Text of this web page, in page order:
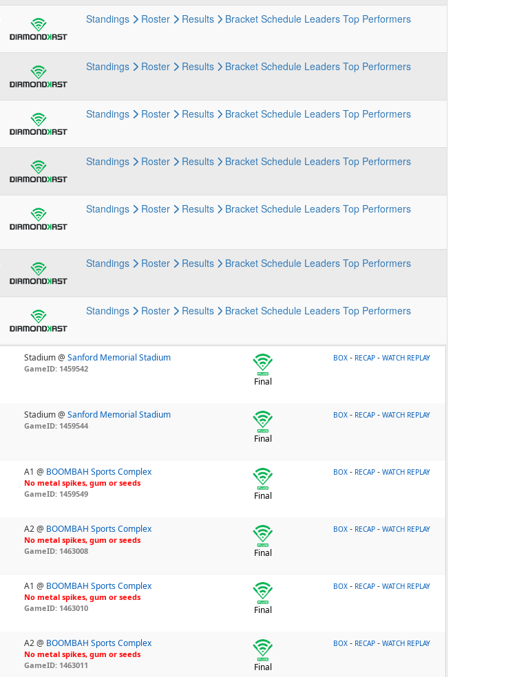
Standings Roster Results Bracket Schedule Leaders Top Performers
Standings Roster Results Bracket Schedule Leaders Top Performers
Standings Roster Results Bracket Schedule Leaders Top Performers
Standings Roster Results Bracket Schedule Leaders Top Performers
Standings Roster Results Bracket Schedule Leaders Top Performers
Standings Roster Results Bracket Schedule Leaders Top Performers
Standings Roster Results Bracket Schedule Leaders Top Performers
Stadium @Sanford Memorial Stadium
GameID: 1459542
Final
BOX - RECAP -WATCH REPLAY
Stadium @Sanford Memorial Stadium
GameID: 1459544
Final
BOX - RECAP -WATCH REPLAY
A1 @ BOOMBAH Sports Complex
No metal spikes, gum or seeds
GameID: 1459549
Final
BOX - RECAP -WATCH REPLAY
A2 @ BOOMBAH Sports Complex
No metal spikes, gum or seeds
GameID: 1463008
Final
BOX - RECAP -WATCH REPLAY
A1 @ BOOMBAH Sports Complex
No metal spikes, gum or seeds
GameID: 1463010
Final
BOX - RECAP -WATCH REPLAY
A2 @ BOOMBAH Sports Complex
No metal spikes, gum or seeds
GameID: 1463011
Final
BOX - RECAP -WATCH REPLAY